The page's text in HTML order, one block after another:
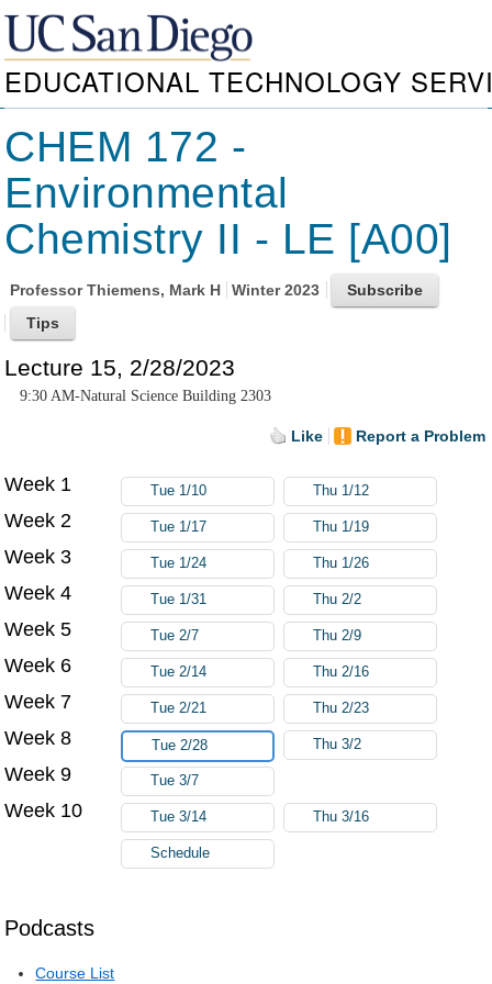
EDUCATIONAL TECHNOLOGY
CHEM 172 -
Environmental
Chemistry II - LE [A00]
ProfessorThiemens, Mark H Winter 2023
Lecture 15, 2/28/2023
9:30 AM-Natural Science Building 2303
Like Report a Problem
Podcasts
Course List
Week 1 Tue 1/10 Thu 1/12
Week 2 Tue 1/17 Thu 1/19
Week 3 Tue 1/24 Thu 1/26
Week 4 Tue 1/31 Thu 2/2
Week 5 Tue 2/7 Thu 2/9
Week 6 Tue 2/14 Thu 2/16
Week 7 Tue 2/21 Thu 2/23
Week 8 Tue 2/28 Thu 3/2
Week 9 Tue 3/7
Week 10 Tue 3/14 Thu 3/16
Schedule